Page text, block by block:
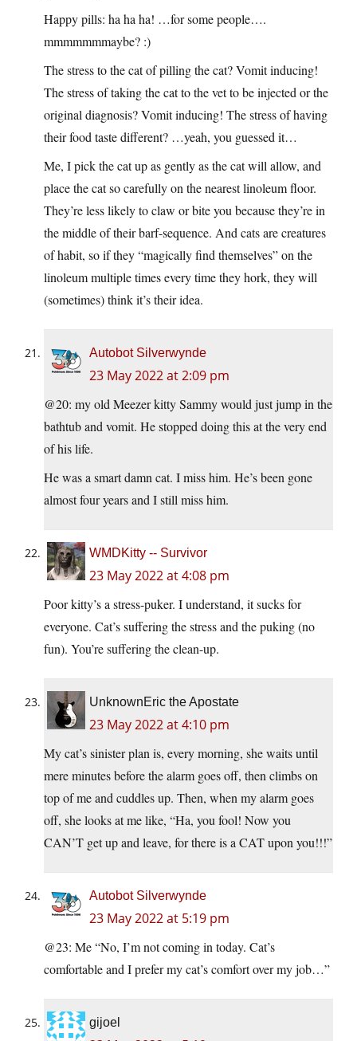
Happy pills: ha ha ha! …for some people….
mmmmmmmaybe? :)
The stress to the cat of pilling the cat? Vomit inducing!
The stress of taking the cat to the vet to be injected or the
original diagnosis? Vomit inducing! The stress of having
their food taste different? …yeah, you guessed it…
Me, I pick the cat up as gently as the cat will allow, and
place the cat so carefully on the nearest linoleum floor.
They’re less likely to claw or bite you because they’re in
the middle of their barf-sequence. And cats are creatures
of habit, so if they “magically find themselves” on the
linoleum multiple times every time they hork, they will
(sometimes) think it’s their idea.
Autobot Silverwynde
23 May 2022 at 2:09 pm
@20: my old Meezer kitty Sammy would just jump in the
bathtub and vomit. He stopped doing this at the very end
of his life.
He was a smart damn cat. I miss him. He’s been gone
almost four years and I still miss him.
WMDKitty -- Survivor
23 May 2022 at 4:08 pm
Poor kitty’s a stress-puker. I understand, it sucks for
everyone. Cat’s suffering the stress and the puking (no
fun). You’re suffering the clean-up.
UnknownEric the Apostate
23 May 2022 at 4:10 pm
My cat’s sinister plan is, every morning, she waits until
mere minutes before the alarm goes off, then climbs on
top of me and cuddles up. Then, when my alarm goes
off, she looks at me like, “Ha, you fool! Now you
CAN’T get up and leave, for there is a CAT upon you!!!”
Autobot Silverwynde
23 May 2022 at 5:19 pm
@23: Me “No, I’m not coming in today. Cat’s
comfortable and I prefer my cat’s comfort over my job…”
gijoel